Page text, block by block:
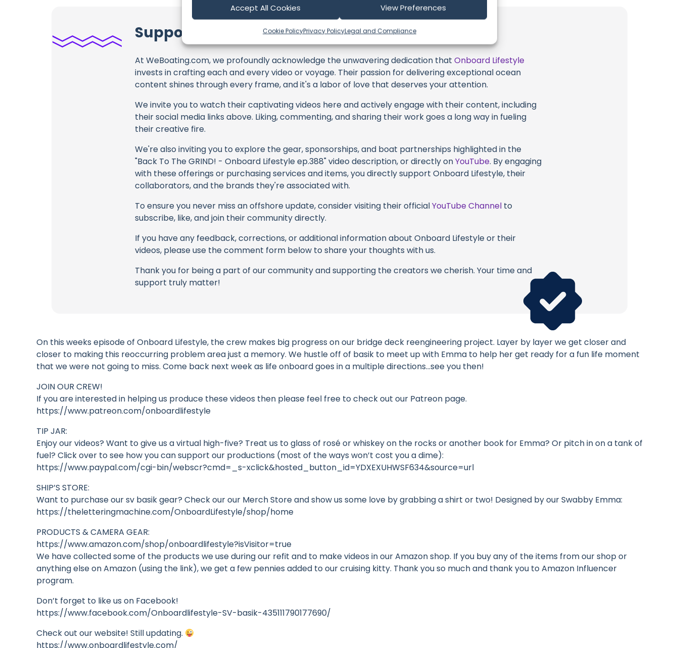
Accept All Cookies View Preferences
Cookie PolicyPrivacy PolicyLegal and Compliance
Support Onboard Lifestyle
At WeBoating.com, we profoundly acknowledge the unwavering dedication thatOnboard Lifestyle
invests in crafting each and every video or voyage. Their passion for delivering exceptional ocean
content shines through every frame, and it's a labor of love that deserves your attention.
We invite you to watch their captivating videos here and actively engage with their content, including
their social media links above. Liking, commenting, and sharing their work goes a long way in fueling
their creative fire.
We're also inviting you to explore the gear, sponsorships, and boat partnerships highlighted in the
"Back To The GRIND! - Onboard Lifestyle ep.388" video description, or directly onYouTube. By engaging
with these offerings or purchasing services and items, you directly support Onboard Lifestyle, their
collaborators, and the brands they're associated with.
To ensure you never miss an offshore update, consider visiting their officialYouTube Channel to
subscribe, like, and join their community directly.
If you have any feedback, corrections, or additional information about Onboard Lifestyle or their
videos, please use the comment form below to share your thoughts with us.
Thank you for being a part of our community and supporting the creators we cherish. Your time and
support truly matter!
On this weeks episode of Onboard Lifestyle, the crew makes big progress on our bridge deck reengineering project. Layer by layer we get closer and
closer to making this reoccurring problem area just a memory. We hustle off of basik to meet up with Emma to help her get ready for a fun life moment
that we were not going to miss. Come back next week as life onboard goes in a multiple directions…see you then!
JOIN OUR CREW!
If you are interested in helping us produce these videos then please feel free to check out our Patreon page.
https://www.patreon.com/onboardlifestyle
TIP JAR:
Enjoy our videos? Want to give us a virtual high-five? Treat us to glass of rosé or whiskey on the rocks or another book for Emma? Or pitch in on a tank of
fuel? Click over to see how you can support our productions (most of the ways won’t cost you a dime):
https://www.paypal.com/cgi-bin/webscr?cmd=_s-xclick&hosted_button_id=YDXEXUHWSF634&source=url
SHIP’S STORE:
Want to purchase our sv basik gear? Check our our Merch Store and show us some love by grabbing a shirt or two! Designed by our Swabby Emma:
https://theletteringmachine.com/OnboardLifestyle/shop/home
PRODUCTS & CAMERA GEAR:
https://www.amazon.com/shop/onboardlifestyle?isVisitor=true
We have collected some of the products we use during our refit and to make videos in our Amazon shop. If you buy any of the items from our shop or
anything else on Amazon (using the link), we get a few pennies added to our cruising kitty. Thank you so much and thank you to Amazon Influencer
program.
Don’t forget to like us on Facebook!
https://www.facebook.com/Onboardlifestyle-SV-basik-435111790177690/
Check out our website! Still updating.
https://www.onboardlifestyle.com/